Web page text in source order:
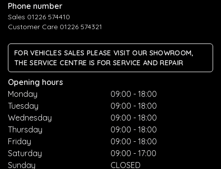
Phone number
Sales 01226 574410
Customer Care 01226 574321
FOR VEHICLES SALES PLEASE VISIT OUR SHOWROOM,
THE SERVICE CENTRE IS FOR SERVICE AND REPAIR
Opening hours
Monday
Tuesday
Wednesday
Thursday
Friday
Saturday
Sunday
09:00 - 18:00
09:00 - 18:00
09:00 - 18:00
09:00 - 18:00
09:00 - 18:00
09:00 - 17:00
CLOSED